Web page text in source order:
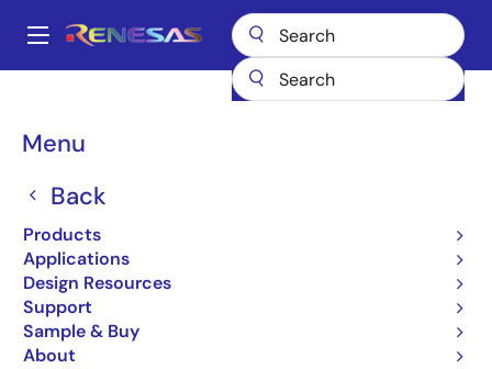
main
Main
Menu
Back
Products
Applications
Design Resources
Support
Sample & Buy
About
Breadcrumb
Microcontrollers & Microprocessors
R5F56519FGFM#10